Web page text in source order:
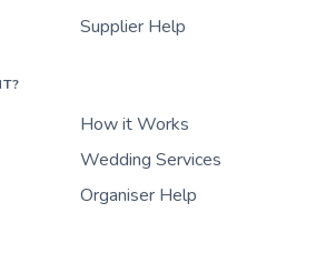
Supplier Help
How it Works
Wedding Services
Organiser Help